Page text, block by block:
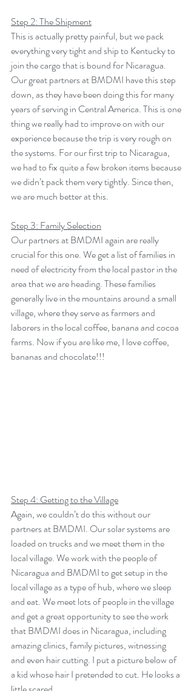
Step 2: The Shipment
This is actually pretty painful, but we pack
everything very tight and ship to Kentucky to
join the cargo that is bound for Nicaragua.
Our great partners at BMDMI have this step
down, as they have been doing this for many
years of serving in Central America. This is one
thing we really had to improve on with our
experience because the trip is very rough on
the systems. For our first trip to Nicaragua,
we had to fix quite a few broken items because
we didn’t pack them very tightly. Since then,
we are much better at this.
Step 3: Family Selection
Our partners at BMDMI again are really
crucial for this one. We get a list of families in
need of electricity from the local pastor in the
area that we are heading. These families
generally live in the mountains around a small
village, where they serve as farmers and
laborers in the local coffee, banana and cocoa
farms. Now if you are like me, I love coffee,
bananas and chocolate!!!
Step 4: Getting to the Village
Again, we couldn’t do this without our
partners at BMDMI. Our solar systems are
loaded on trucks and we meet them in the
local village. We work with the people of
Nicaragua and BMDMI to get setup in the
local village as a type of hub, where we sleep
and eat. We meet lots of people in the village
and get a great opportunity to see the work
that BMDMI does in Nicaragua, including
amazing clinics, family pictures, witnessing
and even hair cutting. I put a picture below of
a kid whose hair I pretended to cut. He looks a